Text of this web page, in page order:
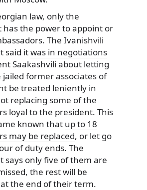
law, only the
has the power to appoint or
The Ivanishvili
said itwas in negotiations
Saakashvili about letting
jailed former associates of
be treated leniently in
replacing some of the
loyal to the president. This
known that up to 18
may be replaced, or let go
of duty ends. The
says only five of them are
the rest will be
the end of their term.